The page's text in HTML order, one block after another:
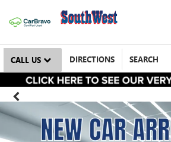
CALL US DIRECTIONS SEARCH